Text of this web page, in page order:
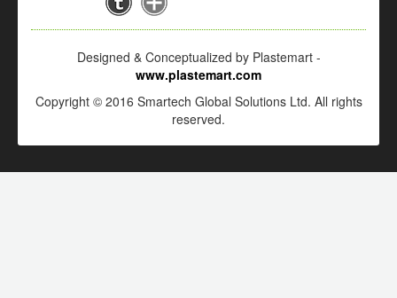
Designed & Conceptualized by Plastemart -
www.plastemart.com
Copyright © 2016 Smartech Global Solutions Ltd. All rights
reserved.